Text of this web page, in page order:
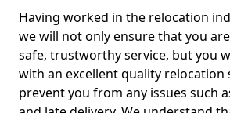
Having worked in the relocation
we will not only ensure that you
safe, trustworthy service, but you
with an excellent quality relocation
prevent you from any issues such